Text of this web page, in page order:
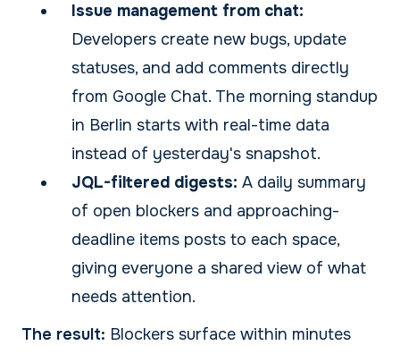
Issue management from chat:
Developers create new bugs, update
statuses, and add comments directly
from Google Chat. The morning standup
in Berlin starts with real-time data
instead of yesterday's snapshot.
JQL-filtered digests: A daily summary
of open blockers and approaching-
deadline items posts to each space,
giving everyone a shared view of what
needs attention.
The result: Blockers surface within minutes